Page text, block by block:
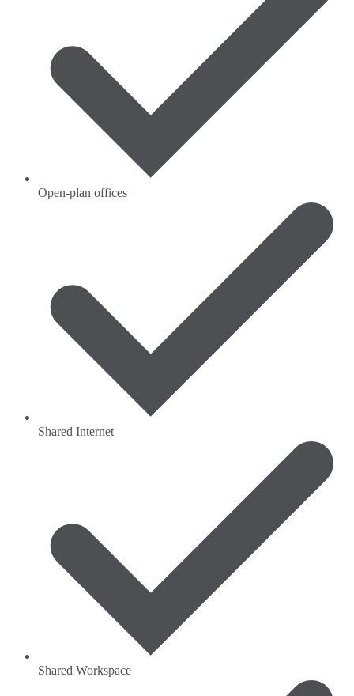
Open-plan offices
Shared Internet
Shared Workspace